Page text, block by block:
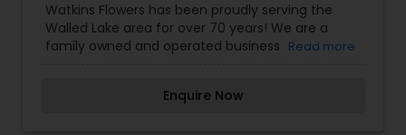
Watkins Flowers has been proudly serving the
Walled Lake area for over 70 years! We are a
family owned and operated business
committed to offering only the finest floral
Read more
Enquire Now